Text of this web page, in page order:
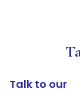
Talk to our